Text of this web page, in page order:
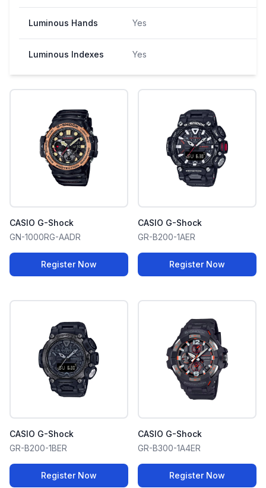
Luminous Hands Yes
Luminous Indexes Yes
CASIO G-Shock
GN-1000RG-AADR
Register Now
CASIO G-Shock
GR-B200-1AER
Register Now
CASIO G-Shock
GR-B200-1BER
Register Now
CASIO G-Shock
GR-B300-1A4ER
Register Now